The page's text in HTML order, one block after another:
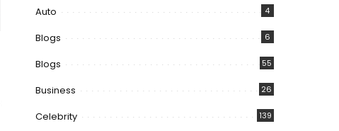
Auto 4
Blogs 6
Blogs 55
Business 26
Celebrity 139